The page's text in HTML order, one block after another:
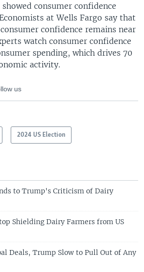
showed consumer confidence
at Wells Fargo say that
confidence remains near
watch consumer confidence
spending, which drives 70
activity.
us
2024 US Election
to Trump's Criticism of Dairy
Shielding Dairy Farmers from US
Deals, Trump Slow to Pull Out of Any